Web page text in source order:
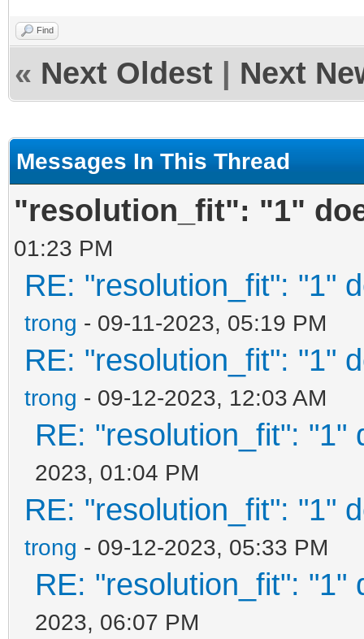
xt",
"/ventoy/themes/
"/ventoy/themes/
80.txt"
],
"default_file":
"gfxmode":
"display_mode":
"serial_param":
"ventoy_left":
"ventoy_top":
"ventoy_color":
"fonts": [
Find
« Next Oldest Next
Messages In This Thread
"resolution_fit": "1"
01:23 PM
RE: "resolution_fit": "1"
trong - 09-11-2023, 05:19 PM
RE: "resolution_fit": "1"
trong - 09-12-2023, 12:03 AM
RE: "resolution_fit": "1"
2023, 01:04 PM
RE: "resolution_fit": "1"
trong - 09-12-2023, 05:33 PM
RE: "resolution_fit": "1"
2023, 06:07 PM